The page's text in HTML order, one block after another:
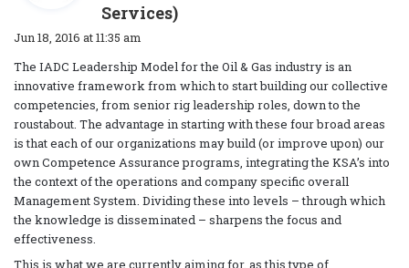
Services)
s
Jun 18, 2016 at 11:35 am
The IADC Leadership Model for the Oil & Gas industry is an
innovative framework from which to start building our collective
competencies, from senior rig leadership roles, down to the
roustabout. The advantage in starting with these four broad areas
is that each of our organizations may build (or improve upon) our
own Competence Assurance programs, integrating the KSA’s into
the context of the operations and company specific overall
Management System. Dividing these into levels – through which
the knowledge is disseminated – sharpens the focus and
effectiveness.
This is what we are currently aiming for, as this type of